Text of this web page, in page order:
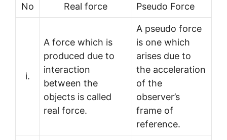
No Real force Pseudo Force
i.
A force which is
produced due to
interaction
between the
objects is called
real force.
A pseudo force
is one which
arises due to
the acceleration
of the
observer’s
frame of
reference.